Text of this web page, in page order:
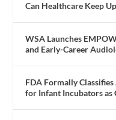
Can Healthcare Keep
WSA Launches
and Early-Career
FDA Formally
for Infant Incubators as